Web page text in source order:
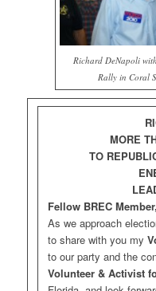
Richard DeNapoli
Rally in Coral
MORE
TO
Fellow BREC Member,
As we approach
to share with you my
to our party and the
Volunteer & Activist